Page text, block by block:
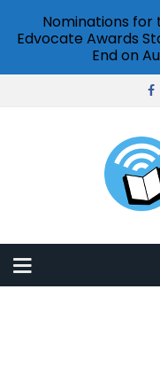
Nominations for
Edvocate Awards
End on